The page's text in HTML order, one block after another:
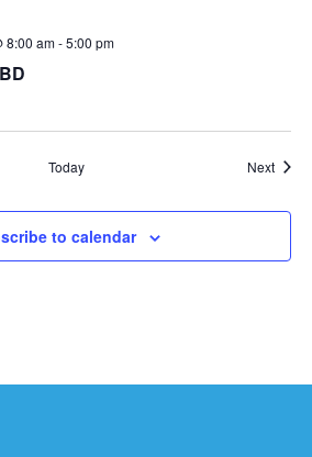
8:00 am-5:00 pm
Today Next
to calendar